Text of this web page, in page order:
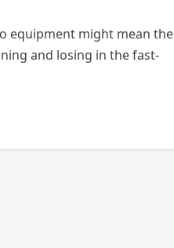
equipment might mean the
and losing in the fast-